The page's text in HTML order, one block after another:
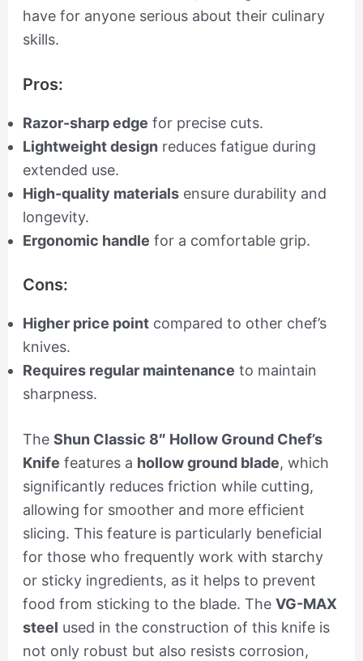
have for anyone serious about their culinary
skills.
Pros:
Razor-sharp edge for precise cuts.
Lightweight design reduces fatigue during
extended use.
High-quality materialsensure durability and
longevity.
Ergonomic handle for a comfortable grip.
Cons:
Higher price pointcompared to other chef’s
knives.
Requires regular maintenance to maintain
sharpness.
The Shun Classic 8″ Hollow Ground Chef’s
Knife features a hollow ground blade, which
significantly reduces friction while cutting,
allowing for smoother and more efficient
slicing. This feature is particularly beneficial
for those who frequently work with starchy
or sticky ingredients, as it helps to prevent
food from sticking to the blade. The VG-MAX
steel used in the construction of this knife is
not only robust but also resists corrosion,